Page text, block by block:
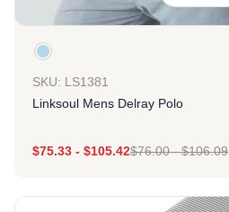
SKU: LS1381
Linksoul Mens Delray Polo
$75.33 - $105.42$76.00-$106.09